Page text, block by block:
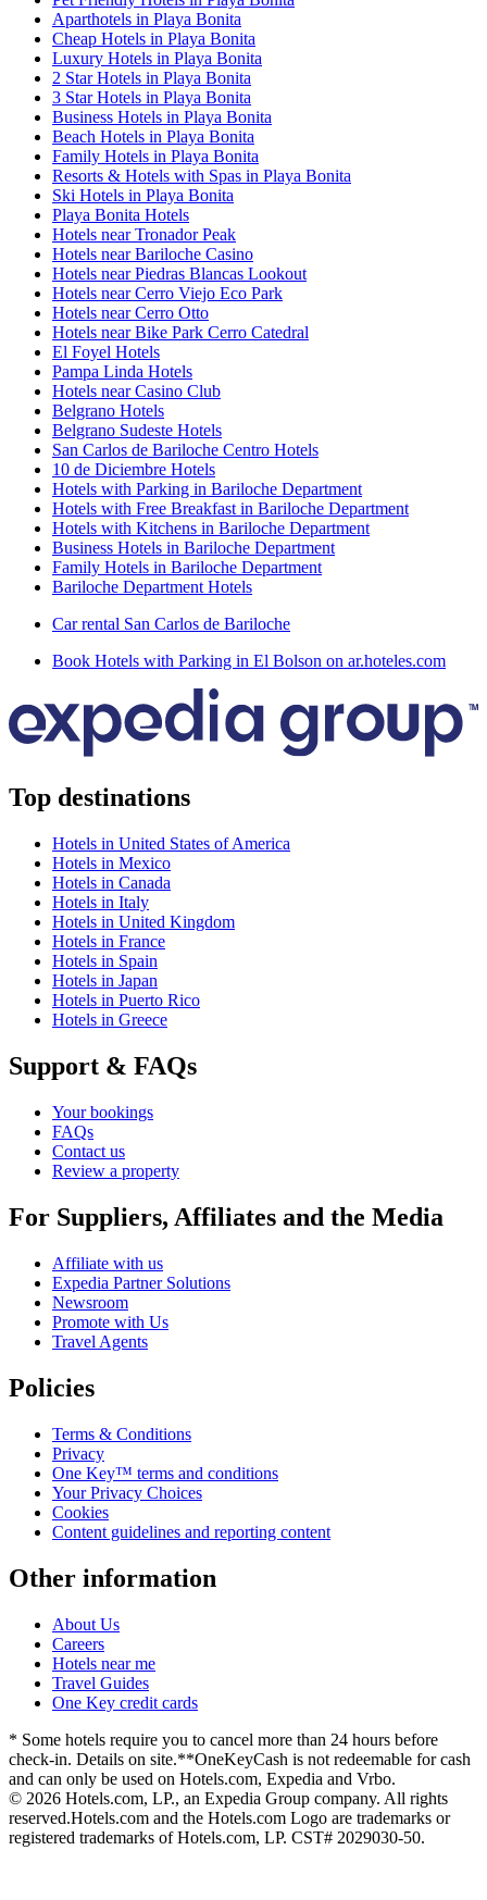
Aparthotels in Playa Bonita
Cheap Hotels in Playa Bonita
Luxury Hotels in Playa Bonita
2 Star Hotels in Playa Bonita
3 Star Hotels in Playa Bonita
Business Hotels in Playa Bonita
Beach Hotels in Playa Bonita
Family Hotels in Playa Bonita
Resorts & Hotels with Spas in Playa Bonita
Ski Hotels in Playa Bonita
Playa Bonita Hotels
Hotels near Tronador Peak
Hotels near Bariloche Casino
Hotels near Piedras Blancas Lookout
Hotels near Cerro Viejo Eco Park
Hotels near Cerro Otto
Hotels near Bike Park Cerro Catedral
El Foyel Hotels
Pampa Linda Hotels
Hotels near Casino Club
Belgrano Hotels
Belgrano Sudeste Hotels
San Carlos de Bariloche Centro Hotels
10 de Diciembre Hotels
Hotels with Parking in Bariloche Department
Hotels with Free Breakfast in Bariloche Department
Hotels with Kitchens in Bariloche Department
Business Hotels in Bariloche Department
Family Hotels in Bariloche Department
Bariloche Department Hotels
Car rental San Carlos de Bariloche
Book Hotels with Parking in El Bolson on ar.hoteles.com
Top destinations
Hotels in United States of America
Hotels in Mexico
Hotels in Canada
Hotels in Italy
Hotels in United Kingdom
Hotels in France
Hotels in Spain
Hotels in Japan
Hotels in Puerto Rico
Hotels in Greece
Support & FAQs
Your bookings
FAQs
Contact us
Review a property
For Suppliers, Affiliates and the Media
Affiliate with us
Expedia Partner Solutions
Newsroom
Promote with Us
Travel Agents
Policies
Terms & Conditions
Privacy
One Key™ terms and conditions
Your Privacy Choices
Cookies
Content guidelines and reporting content
Other information
About Us
Careers
Hotels near me
Travel Guides
One Key credit cards
* Some hotels require you to cancel more than 24 hours before
check-in. Details on site.**OneKeyCash is not redeemable for cash
and can only be used on Hotels.com, Expedia and Vrbo.
© 2026 Hotels.com, LP., an Expedia Group company. All rights
reserved.Hotels.com and the Hotels.com Logo are trademarks or
registered trademarks of Hotels.com, LP. CST# 2029030-50.